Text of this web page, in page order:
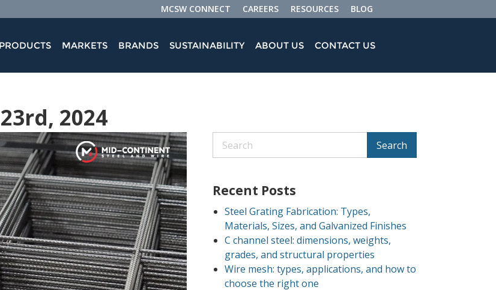
MCSW CONNECT CAREERS RESOURCES BLOG
PRODUCTS MARKETS BRANDS SUSTAINABILITY ABOUT US CONTACT US
2024
Search
Recent Posts
Steel Grating Fabrication: Types,
Materials, Sizes, and Galvanized Finishes
C channel steel: dimensions, weights,
grades, and structural properties
Wire mesh: types, applications, and how to
choose the right one